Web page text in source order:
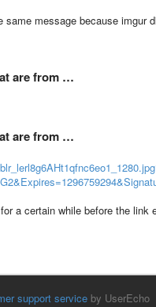
message because imgur
are from …
are from …
a certain while before the link
support serviceby UserEcho